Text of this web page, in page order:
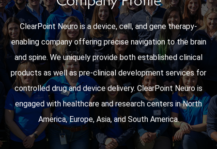
ClearPoint Neuro is a device, cell, and gene therapy-
enabling company offering precise navigation to the brain
and spine. We uniquely provide both established clinical
products as well as pre-clinical development services for
controlled drug and device delivery. ClearPoint Neuro is
engaged with healthcare and research centers in North
America, Europe, Asia, and South America.